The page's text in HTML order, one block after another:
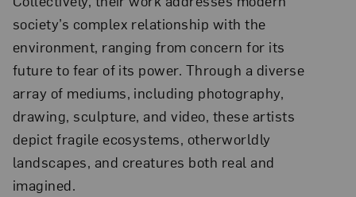
society’s complex relationship with the
environment, ranging from concern for its
future to fear of its power. Through a diverse
array of mediums, including photography,
drawing, sculpture, and video, these artists
depict fragile ecosystems, otherworldly
landscapes, and creatures both real and
imagined.